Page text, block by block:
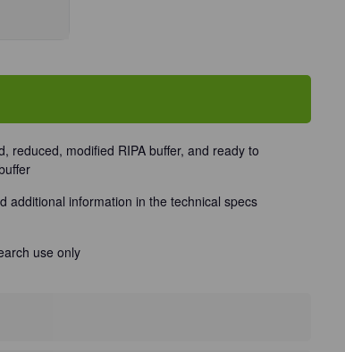
reduced, modified RIPA buffer, and ready to
additional information in the technical specs
use only